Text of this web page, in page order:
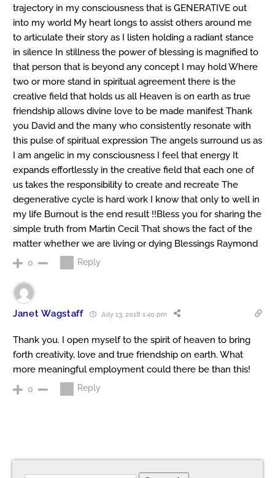
trajectory in my consciousness that is GENERATIVE out
into my world My heart longs to assist others around me
to articulate their story as I listen holding a radiant stance
in silence In stillness the power of blessing is magnified to
that person that is beyond any concept I may hold Where
two or more stand in spiritual agreement there is the
creative field that holds us all Heaven is on earth as true
friendship allows divine love to be made manifest Thank
you David and the many who consistently resonate with
this pulse of spiritual expression The angels surround us as
I am angelic in my consciousness I feel that energy It
expands effortlessly in the creative field that each one of
us takes the responsibility to create and recreate The
degenerative cycle is hard work I know that only to well in
my life Burnout is the end result !!Bless you for sharing the
simple truth from Martin Cecil That shows the fact of the
matter whether we are living or dying Blessings Raymond
0 Reply
Janet Wagstaff July 13, 2018 1:40 pm
Thank you. I open myself to the spirit of heaven to bring
forth creativity, love and true friendship on earth. What
more meaningful employment could there be than this!
0 Reply